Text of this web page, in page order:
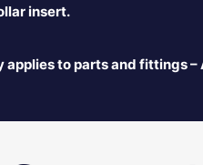
insert.
to parts and fittings